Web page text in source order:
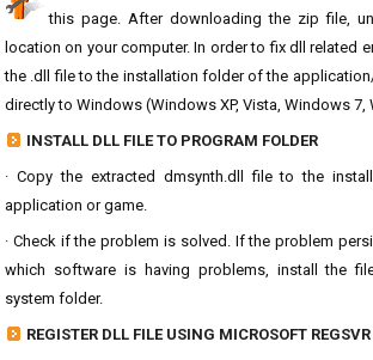
this page. After downloading the zip file,
location on your computer. In order to fix dll related
the .dll file to the installation folder of the
directly to Windows (Windows XP, Vista, Windows 7,
INSTALL DLL FILE TO PROGRAM FOLDER
· Copy the extracted dmsynth.dll file to the
application or game.
· Check if the problem is solved. If the problem
which software is having problems, install the
system folder.
REGISTER DLL FILE USING MICROSOFT REGSVR